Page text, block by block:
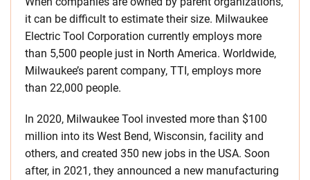
it can be difficult to estimate their size. Milwaukee
Electric Tool Corporation currently employs more
than 5,500 people just in North America. Worldwide,
Milwaukee’s parent company, TTI, employs more
than 22,000 people.
In 2020, Milwaukee Tool invested more than $100
million into its West Bend, Wisconsin, facility and
others, and created 350 new jobs in the USA. Soon
after, in 2021, they announced a new manufacturing